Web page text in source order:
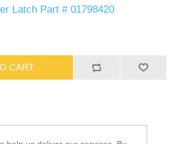
Latch Part # 01798420
CART